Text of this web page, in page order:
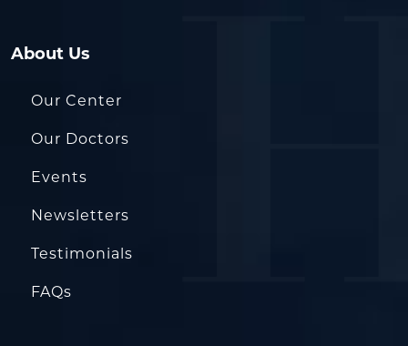
About Us
Our Center
Our Doctors
Events
Newsletters
Testimonials
FAQs